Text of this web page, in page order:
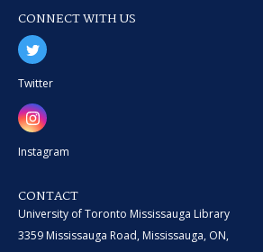
CONNECT WITH US
Twitter
Instagram
CONTACT
University of Toronto Mississauga Library
3359 Mississauga Road, Mississauga, ON,